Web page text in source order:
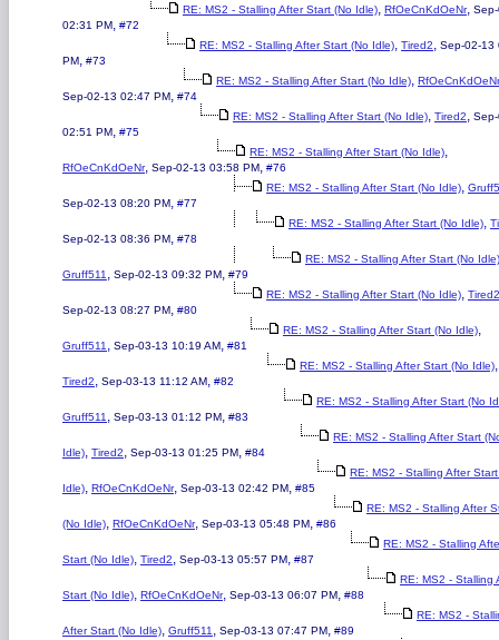
RE: MS2 - Stalling After Start (No Idle), RfOeCnKdOeNr,
02:31 PM, #72
RE: MS2 - Stalling After Start (No Idle), Tired2, Sep-02-13
PM, #73
RE: MS2 - Stalling After Start (No Idle), RfOeCnKdOeNr
Sep-02-13 02:47 PM, #74
RE: MS2 - Stalling After Start (No Idle), Tired2,
02:51 PM, #75
RE: MS2 - Stalling After Start (No Idle),
RfOeCnKdOeNr, Sep-02-13 03:58 PM, #76
RE: MS2 - Stalling After Start (No Idle),
Sep-02-13 08:20 PM, #77
RE: MS2 - Stalling After Start (No Idle),
Sep-02-13 08:36 PM, #78
RE: MS2 - Stalling After Start (No Idle)
Gruff511 , Sep-02-13 09:32 PM, #79
RE: MS2 - Stalling After Start (No Idle), Tired2
Sep-02-13 08:27 PM, #80
RE: MS2 - Stalling After Start (No Idle),
Gruff511 , Sep-03-13 10:19 AM, #81
RE: MS2 - Stalling After Start (No Idle),
Tired2, Sep-03-13 11:12 AM, #82
RE: MS2 - Stalling After Start (No
Gruff511 , Sep-03-13 01:12 PM, #83
RE: MS2 - Stalling After Start
Idle), Tired2, Sep-03-13 01:25 PM, #84
RE: MS2 - Stalling After
Idle), RfOeCnKdOeNr, Sep-03-13 02:42 PM, #85
RE: MS2 - Stalling After
(No Idle), RfOeCnKdOeNr, Sep-03-13 05:48 PM, #86
RE: MS2 - Stalling
Start (No Idle), Tired2, Sep-03-13 05:57 PM, #87
RE: MS2 - Stalling
Start (No Idle), RfOeCnKdOeNr, Sep-03-13 06:07 PM, #88
RE: MS2 -
After Start (No Idle), Gruff511 , Sep-03-13 07:47 PM, #89